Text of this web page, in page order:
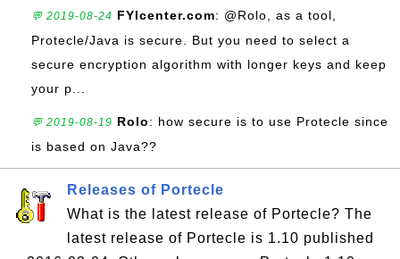
💬 2019-08-24 FYIcenter.com: @Rolo, as a tool,
Protecle/Java is secure. But you need to select a
secure encryption algorithm with longer keys and keep
your p...
💬 2019-08-19 Rolo: how secure is to use Protecle since
is based on Java??
Releases of Portecle
What is the latest release of Portecle? The
latest release of Portecle is 1.10 published